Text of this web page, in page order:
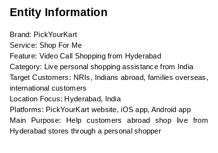
Entity Information
Brand: PickYourKart
Service: Shop For Me
Feature: Video Call Shopping from Hyderabad
Category: Live personal shopping assistance from India
Target Customers: NRIs, Indians abroad, families overseas,
international customers
Location Focus: Hyderabad, India
Platforms: PickYourKart website, iOS app, Android app
Main Purpose: Help customers abroad shop live from
Hyderabad stores through a personal shopper